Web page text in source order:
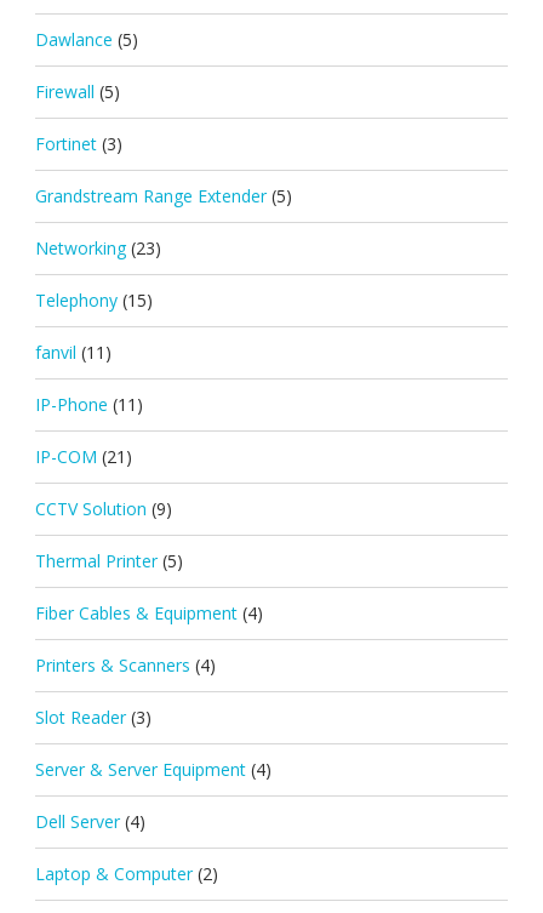
Dawlance (5)
Firewall (5)
Fortinet (3)
Grandstream Range Extender (5)
Networking (23)
Telephony (15)
fanvil (11)
IP-Phone (11)
IP-COM (21)
CCTV Solution (9)
Thermal Printer (5)
Fiber Cables & Equipment (4)
Printers & Scanners (4)
Slot Reader (3)
Server & Server Equipment (4)
Dell Server (4)
Laptop & Computer (2)